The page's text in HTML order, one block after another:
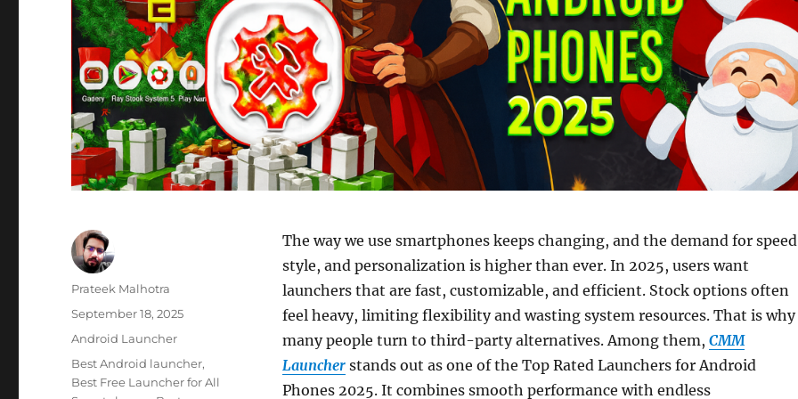
The way we use smartphones keeps changing, and the demand for
style, and personalization is higher than ever. In 2025, users want
launchers that are fast, customizable, and efficient. Stock options often
feel heavy, limiting flexibility and wasting system resources. That is why
many people turn to third-party alternatives. Among them, CMM
Launcherstands out as one of the Top Rated Launchers for Android
Phones 2025. It combines smooth performance with endless
Author
Prateek Malhotra
Posted
September 18, 2025
Categories
Android Launcher
Tags
Best Android launcher,
Best Free Launcher for All